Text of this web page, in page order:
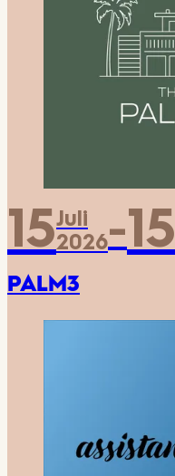
15Juli
2026-15
PALM3